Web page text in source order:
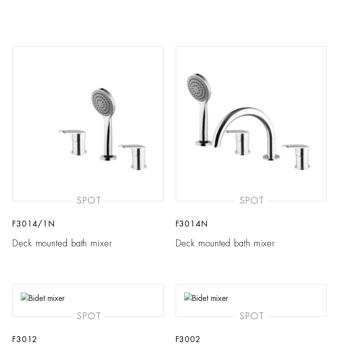
SPOT
F3014/1N
Deck mounted bath mixer
SPOT
F3014N
Deck mounted bath mixer
SPOT
F3012
SPOT
F3002